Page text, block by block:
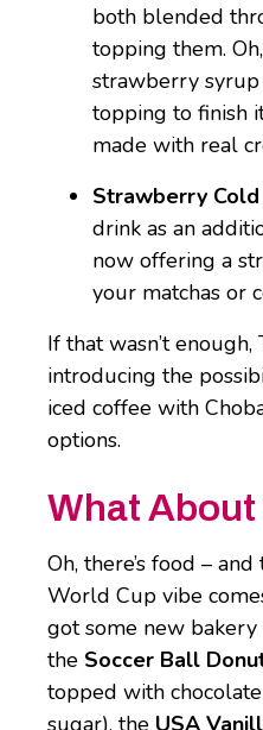
both blended
topping them.
strawberry
topping to finish
made with real
Strawberry Cold
drink as an
now offering a
your matchas or
If that wasn’t
introducing the
iced coffee with
options.
What About
Oh, there’s food –
World Cup vibe
got some new
the Soccer Ball
topped with